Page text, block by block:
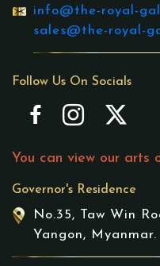
info@the-royal-
sales@the-royal-
Follow Us On Socials
You can view our arts
Governor's Residence
No.35, Taw Win
Yangon, Myanmar.